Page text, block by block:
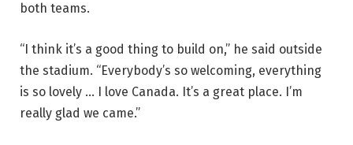
both teams.
“I think it’s a good thing to build on,” he said outside
the stadium. “Everybody’s so welcoming, everything
is so lovely … I love Canada. It’s a great place. I’m
really glad we came.”